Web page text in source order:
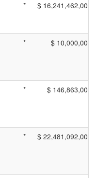
* $ 16,241,462,000
* $ 10,000,000
* $ 146,863,000
* $ 22,481,092,000